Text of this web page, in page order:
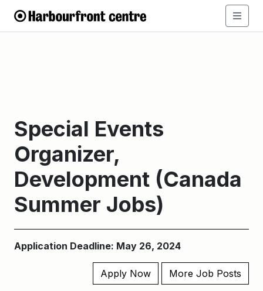
Special Events
Organizer,
Development (Canada
Summer Jobs)
Application Deadline: May 26, 2024
Apply Now More Job Posts